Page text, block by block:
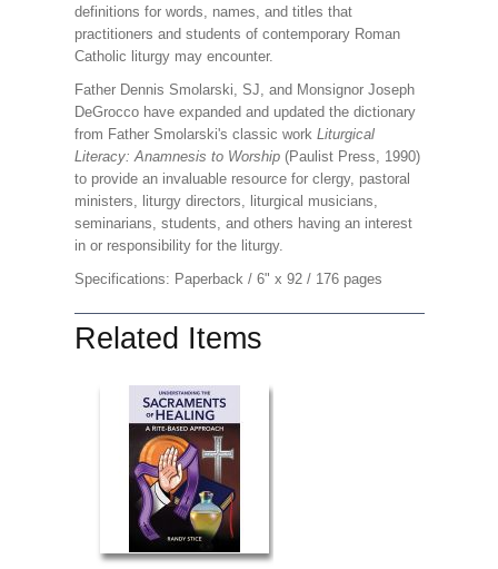
definitions for words, names, and titles that
practitioners and students of contemporary Roman
Catholic liturgy may encounter.
Father Dennis Smolarski, SJ, and Monsignor Joseph
DeGrocco have expanded and updated the dictionary
from Father Smolarski's classic work Liturgical
Literacy: Anamnesis to Worship(Paulist Press, 1990)
to provide an invaluable resource for clergy, pastoral
ministers, liturgy directors, liturgical musicians,
seminarians, students, and others having an interest
in or responsibility for the liturgy.
Specifications: Paperback / 6" x 92 / 176 pages
Related Items